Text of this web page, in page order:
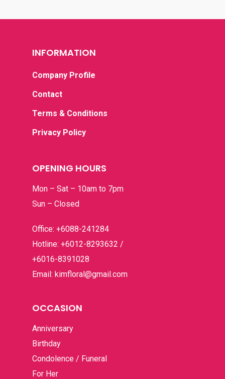
INFORMATION
Company Profile
Contact
Terms & Conditions
Privacy Policy
OPENING HOURS
Mon – Sat – 10am to 7pm
Sun – Closed
Office: +6088-241284
Hotline: +6012-8293632 /
+6016-8391028
Email: kimfloral@gmail.com
OCCASION
Anniversary
Birthday
Condolence / Funeral
For Her
RM300 – RM400